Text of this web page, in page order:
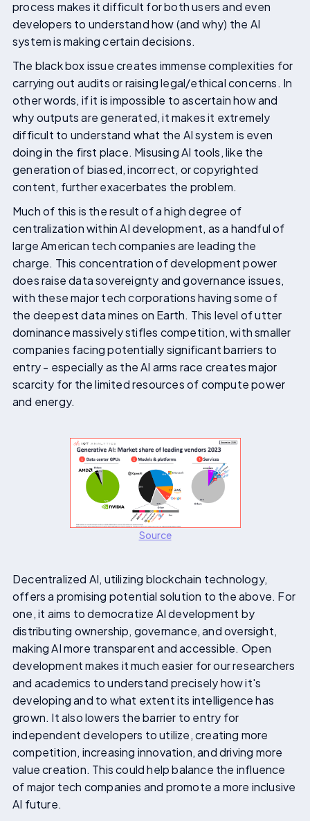
process makes it difficult for both users and even
developers to understand how (and why) the AI
system is making certain decisions.
The black box issue creates immense complexities for
carrying out audits or raising legal/ethical concerns. In
other words, if it is impossible to ascertain how and
why outputs are generated, it makes it extremely
difficult to understand what the AI system is even
doing in the first place. Misusing AI tools, like the
generation of biased, incorrect, or copyrighted
content, further exacerbates the problem.
Much of this is the result of a high degree of
centralization within AI development, as a handful of
large American tech companies are leading the
charge. This concentration of development power
does raise data sovereignty and governance issues,
with these major tech corporations having some of
the deepest data mines on Earth. This level of utter
dominance massively stifles competition, with smaller
companies facing potentially significant barriers to
entry - especially as the AI arms race creates major
scarcity for the limited resources of compute power
and energy.
Source
Decentralized AI, utilizing blockchain technology,
offers a promising potential solution to the above. For
one, it aims to democratize AI development by
distributing ownership, governance, and oversight,
making AI more transparent and accessible. Open
development makes it much easier for our researchers
and academics to understand precisely how it's
developing and to what extent its intelligence has
grown. It also lowers the barrier to entry for
independent developers to utilize, creating more
competition, increasing innovation, and driving more
value creation. This could help balance the influence
of major tech companies and promote a more inclusive
AI future.